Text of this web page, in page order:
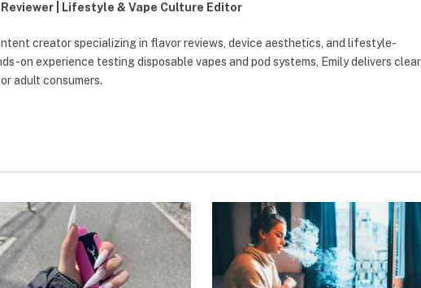
| Lifestyle & Vape Culture Editor
creator specializing in flavor reviews, device aesthetics, and lifestyle-
on experience testing disposable vapes and pod systems, Emily delivers clear,
adult consumers.